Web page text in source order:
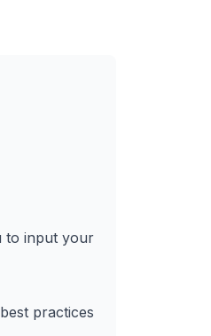
to input your
practices